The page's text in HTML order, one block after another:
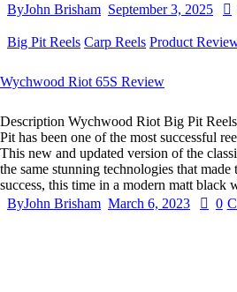
ByJohn Brisham September 3, 2025
Big Pit Reels Carp Reels Product
Wychwood Riot 65S Review
Description Wychwood Riot Big Pit
Pit has been one of the most successful
This new and updated version of the
the same stunning technologies that
success, this time in a modern matt
ByJohn Brisham March 6, 2023 0